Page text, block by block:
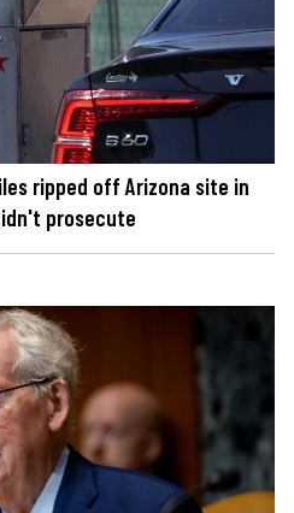
ripped off Arizona site in
prosecute